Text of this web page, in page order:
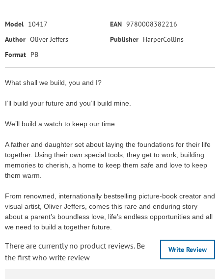
Model 10417 EAN 9780008382216
Author Oliver Jeffers Publisher HarperCollins
Format PB
What shall we build, you and I?
I’ll build your future and you’ll build mine.
We’ll build a watch to keep our time.
A father and daughter set about laying the foundations for their life
together. Using their own special tools, they get to work; building
memories to cherish, a home to keep them safe and love to keep
them warm.
From renowned, internationally bestselling picture-book creator and
visual artist, Oliver Jeffers, comes this rare and enduring story
about a parent’s boundless love, life’s endless opportunities and all
we need to build a together future.
Write Review
There are currently no product reviews. Be
the first who write review